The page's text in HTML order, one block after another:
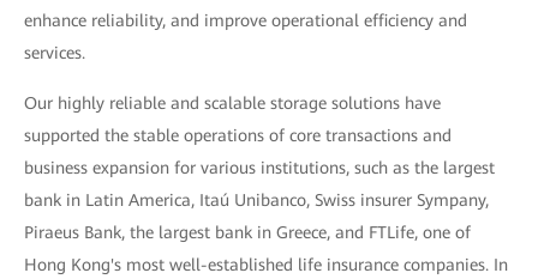
enhance reliability, and improve operational efficiency and
services.
Our highly reliable and scalable storage solutions have
supported the stable operations of core transactions and
business expansion for various institutions, such as the largest
bank in Latin America, Itaú Unibanco, Swiss insurer Sympany,
Piraeus Bank, the largest bank in Greece, and FTLife, one of
Hong Kong's most well-established life insurance companies. In